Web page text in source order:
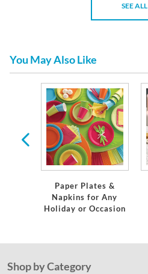
SEE ALL
You May Also Like
Paper Plates &
Napkins for Any
Holiday or Occasion
Shop by Category